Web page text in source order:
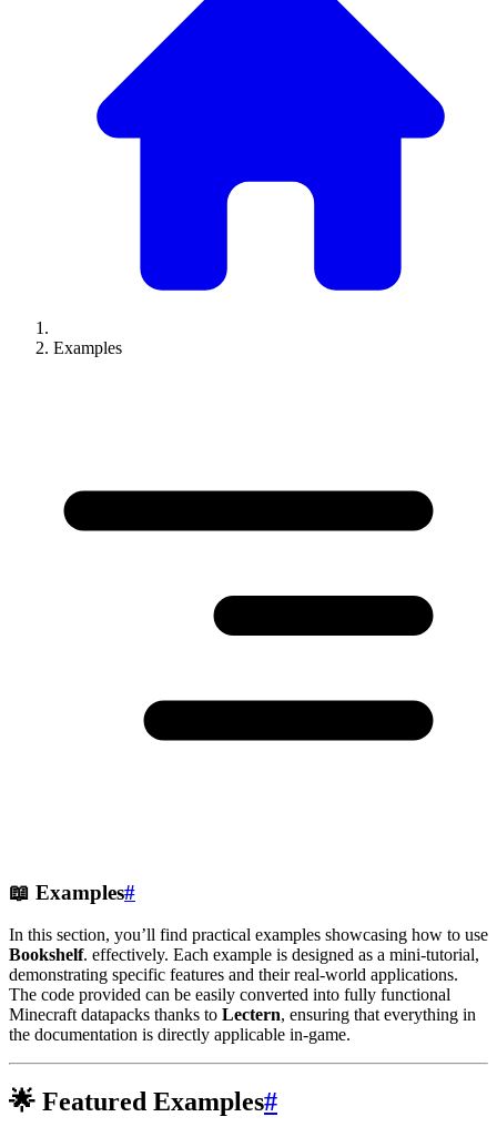
Examples
📖 Examples#
In this section, you’ll find practical examples showcasing how to use
Bookshelf. effectively. Each example is designed as a mini-tutorial,
demonstrating specific features and their real-world applications.
The code provided can be easily converted into fully functional
Minecraft datapacks thanks to Lectern, ensuring that everything in
the documentation is directly applicable in-game.
🌟 Featured Examples#